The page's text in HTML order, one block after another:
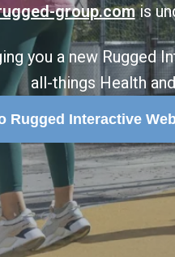
group.comis
you a new Rugged
all-things Health
Rugged Interactive